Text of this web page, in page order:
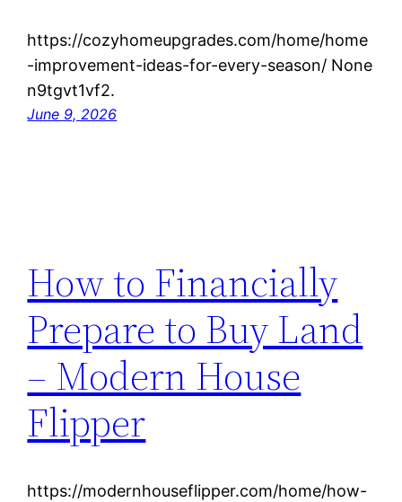
https://cozyhomeupgrades.com/home/home
-improvement-ideas-for-every-season/ None
n9tgvt1vf2.
June 9, 2026
How to Financially
Prepare to Buy Land
– Modern House
Flipper
https://modernhouseflipper.com/home/how-